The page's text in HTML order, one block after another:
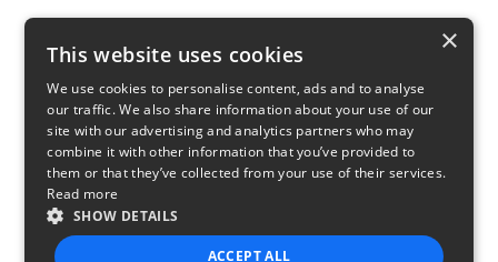
×
This website uses cookies
We use cookies to personalise content, ads and to analyse
our traffic. We also share information about your use of our
site with our advertising and analytics partners who may
combine it with other information that you’ve provided to
them or that they’ve collected from your use of their services.
Read more
SHOW DETAILS
ACCEPT ALL